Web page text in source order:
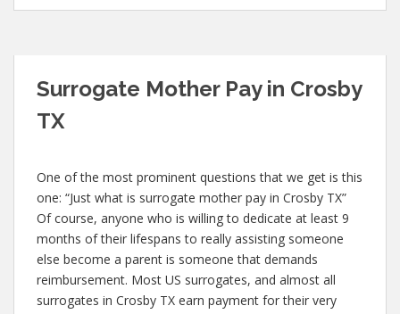
Surrogate Mother Pay in Crosby
TX
One of the most prominent questions that we get is this
one: “Just what is surrogate mother pay in Crosby TX”
Of course, anyone who is willing to dedicate at least 9
months of their lifespans to really assisting someone
else become a parent is someone that demands
reimbursement. Most US surrogates, and almost all
surrogates in Crosby TX earn payment for their very